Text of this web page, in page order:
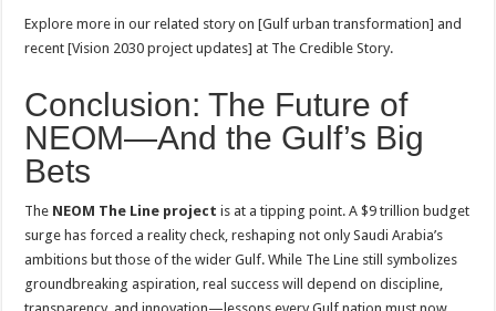
Explore more in our related story on [Gulf urban transformation] and
recent [Vision 2030 project updates] at The Credible Story.
Conclusion: The Future of
NEOM—And the Gulf’s Big
Bets
The NEOM The Line project is at a tipping point. A $9 trillion budget
surge has forced a reality check, reshaping not only Saudi Arabia’s
ambitions but those of the wider Gulf. While The Line still symbolizes
groundbreaking aspiration, real success will depend on discipline,